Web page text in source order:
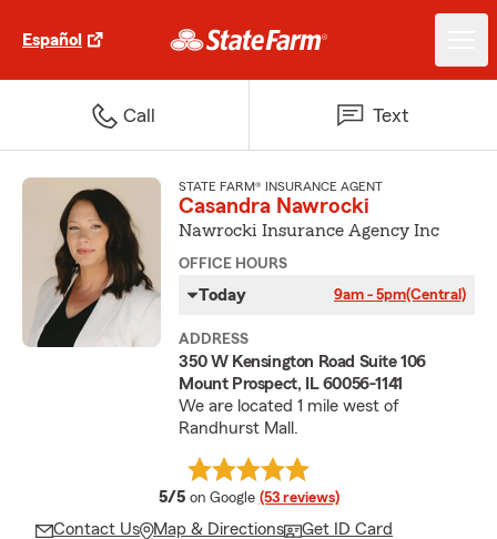
Español
Call Text
STATE FARM® INSURANCE AGENT
Casandra Nawrocki
Nawrocki Insurance Agency Inc
OFFICE HOURS
Today 9am - 5pm(Central)
ADDRESS
350 W Kensington Road Suite 106
Mount Prospect, IL 60056-1141
We are located 1 mile west of
Randhurst Mall.
5/5 average rating
on Google (53 reviews)
Contact Us Map & Directions Get ID Card